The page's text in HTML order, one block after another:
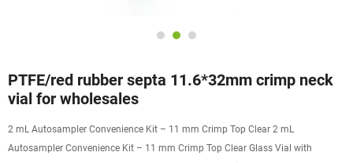
PTFE/red rubber septa 11.6*32mm crimp neck
vial for wholesales
2 mL Autosampler Convenience Kit – 11 mm Crimp Top Clear 2 mL
Autosampler Convenience Kit – 11 mm Crimp Top Clear Glass Vial with